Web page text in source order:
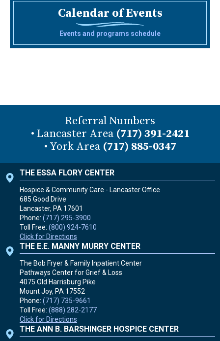
Calendar of Events
Events and programs schedule
Referral Numbers
• Lancaster Area (717) 391-2421
• York Area (717) 885-0347
THE ESSA FLORY CENTER
Hospice & Community Care - Lancaster Office
685 Good Drive
Lancaster, PA 17601
Phone: (717) 295-3900
Toll Free: (800) 924-7610
Click for Directions
THE E.E. MANNY MURRY CENTER
The Bob Fryer & Family Inpatient Center
Pathways Center for Grief & Loss
4075 Old Harrisburg Pike
Mount Joy, PA 17552
Phone: (717) 735-9661
Toll Free: (888) 282-2177
Click for Directions
THE ANN B. BARSHINGER HOSPICE CENTER